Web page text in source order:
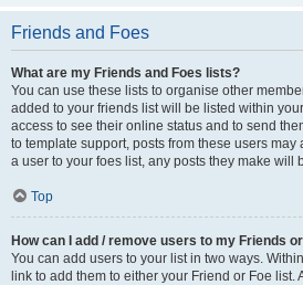
Friends and Foes
What are my Friends and Foes lists?
You can use these lists to organise other
added to your friends list will be listed within
access to see their online status and to send
to template support, posts from these users
a user to your foes list, any posts they make will
Top
How can I add / remove users to my Friends
You can add users to your list in two ways.
link to add them to either your Friend or Foe list.